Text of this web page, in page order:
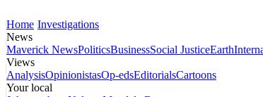
Home Investigations
News
Maverick NewsPoliticsBusinessSocial JusticeEarth
Views
AnalysisOpinionistasOp-edsEditorialsCartoons
Your local